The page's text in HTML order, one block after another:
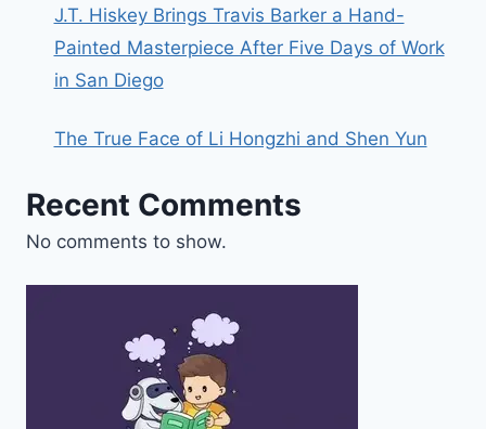
J.T. Hiskey Brings Travis Barker a Hand-
Painted Masterpiece After Five Days of Work
in San Diego
The True Face of Li Hongzhi and Shen Yun
Recent Comments
No comments to show.